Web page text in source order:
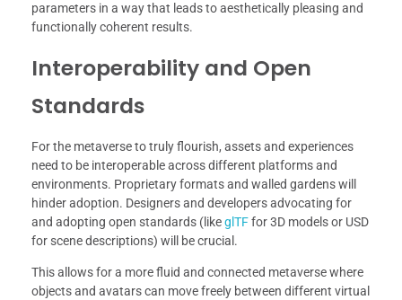
parameters in a way that leads to aesthetically pleasing and
functionally coherent results.
Interoperability and Open
Standards
For the metaverse to truly flourish, assets and experiences
need to be interoperable across different platforms and
environments. Proprietary formats and walled gardens will
hinder adoption. Designers and developers advocating for
and adopting open standards (likeglTFfor 3D models or USD
for scene descriptions) will be crucial.
This allows for a more fluid and connected metaverse where
objects and avatars can move freely between different virtual